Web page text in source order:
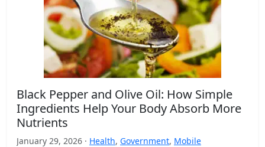
Black Pepper and Olive Oil: How Simple
Ingredients Help Your Body Absorb More
Nutrients
January 29, 2026 · Health, Government, Mobile